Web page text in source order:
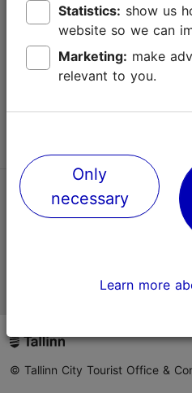
Help
Terms of Use
TripAdvisor® Traveler Reviews
Official Estonian tourist
© Tallinn City Tourist Office &
Statistics:
website so we can
Marketing:
relevant to you.
Only
necessary
Learn more